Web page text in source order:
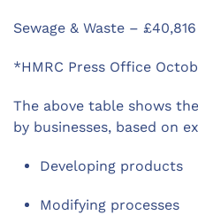
Sewage & Waste – £40,816
*HMRC Press Office
The above table shows
by businesses, based on
Developing products
Modifying processes